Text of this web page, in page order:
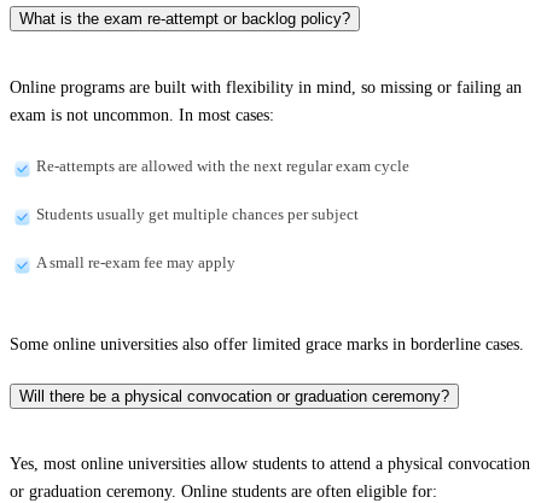
What is the exam re-attempt or backlog policy?
Online programs are built with flexibility in mind, so missing or failing an
exam is not uncommon. In most cases:
Re-attempts are allowed with the next regular exam cycle
Students usually get multiple chances per subject
A small re-exam fee may apply
Some online universities also offer limited grace marks in borderline cases.
Will there be a physical convocation or graduation ceremony?
Yes, most online universities allow students to attend a physical convocation
or graduation ceremony. Online students are often eligible for: